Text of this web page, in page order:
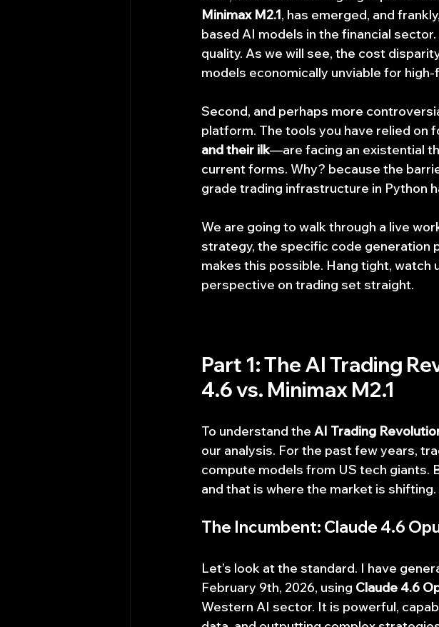
Minimax M2.1, has emerged, and
based AI models in the financial
quality. As we will see, the cost
models economically unviable for
Second, and perhaps more
platform. The tools you have relied on
and their ilk—are facing an existential
current forms. Why? because the
grade trading infrastructure in Python
We are going to walk through a live
strategy, the specific code generation
makes this possible. Hang tight, watch
perspective on trading set straight.
Part 1: The AI Trading
4.6 vs. Minimax M2.1
To understand the AI Trading
our analysis. For the past few years,
compute models from US tech giants.
and that is where the market is shifting.
The Incumbent: Claude 4.6
Let’s look at the standard. I have
February 9th, 2026, using Claude 4.6
Western AI sector. It is powerful,